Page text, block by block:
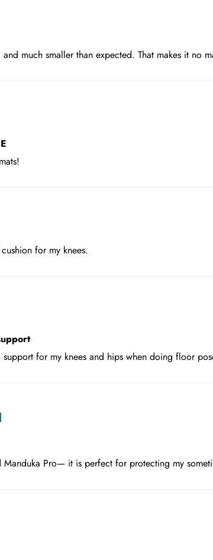
much smaller than expected. That makes it no
for my knees.
support for my knees and hips when doing floor
Pro— it is perfect for protecting my